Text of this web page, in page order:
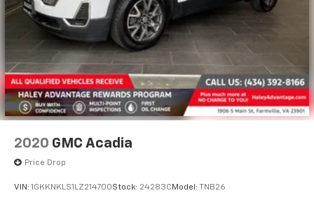
2020 GMC Acadia
Price Drop
VIN: 1GKKNKLS1LZ214700Stock: 24283C Model: TNB26